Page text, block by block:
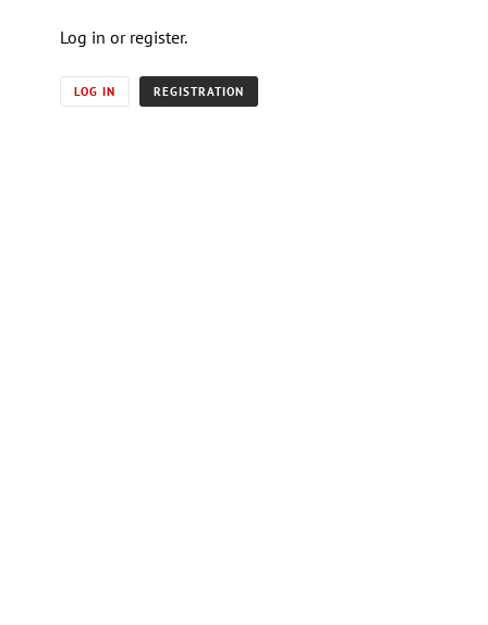
Log in or register.
LOG IN REGISTRATION